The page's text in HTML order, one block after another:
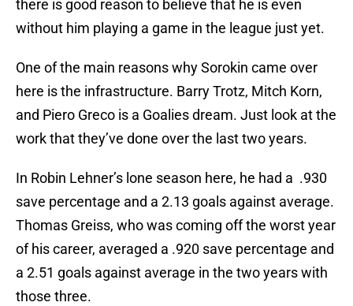
there is good reason to believe that he is even
without him playing a game in the league just yet.
One of the main reasons why Sorokin came over
here is the infrastructure. Barry Trotz, Mitch Korn,
and Piero Greco is a Goalies dream. Just look at the
work that they’ve done over the last two years.
In Robin Lehner’s lone season here, he had a .930
save percentage and a 2.13 goals against average.
Thomas Greiss, who was coming off the worst year
of his career, averaged a .920 save percentage and
a 2.51 goals against average in the two years with
those three.